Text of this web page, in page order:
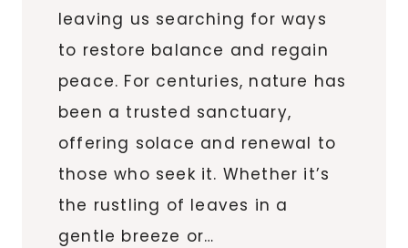
leaving us searching for ways
to restore balance and regain
peace. For centuries, nature has
been a trusted sanctuary,
offering solace and renewal to
those who seek it. Whether it’s
the rustling of leaves in a
gentle breeze or…